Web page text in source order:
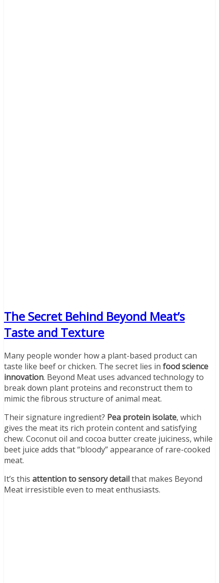
The Secret Behind Beyond Meat’s
Taste and Texture
Many people wonder how a plant-based product can
taste like beef or chicken. The secret lies in food science
innovation. Beyond Meat uses advanced technology to
break down plant proteins and reconstruct them to
mimic the fibrous structure of animal meat.
Their signature ingredient? Pea protein isolate, which
gives the meat its rich protein content and satisfying
chew. Coconut oil and cocoa butter create juiciness, while
beet juice adds that “bloody” appearance of rare-cooked
meat.
It’s this attention to sensory detailthat makes Beyond
Meat irresistible even to meat enthusiasts.